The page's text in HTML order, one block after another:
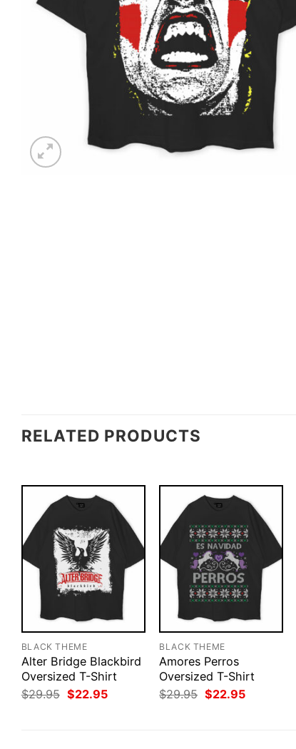
RELATED PRODUCTS
BLACK THEME
Alter Bridge Blackbird
Oversized T-Shirt
$29.95 Original
price
$22.95Current
BLACK THEME
Amores Perros
Oversized T-Shirt
$29.95 Original
price
$22.95Current